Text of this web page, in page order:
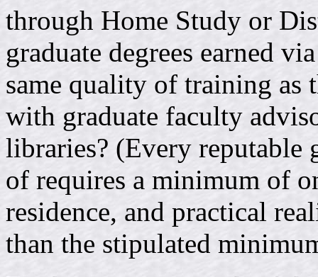
through Home Study or
graduate degrees earned
same quality of training as
with graduate faculty
libraries? (Every reputable
of requires a minimum of
residence, and practical
than the stipulated